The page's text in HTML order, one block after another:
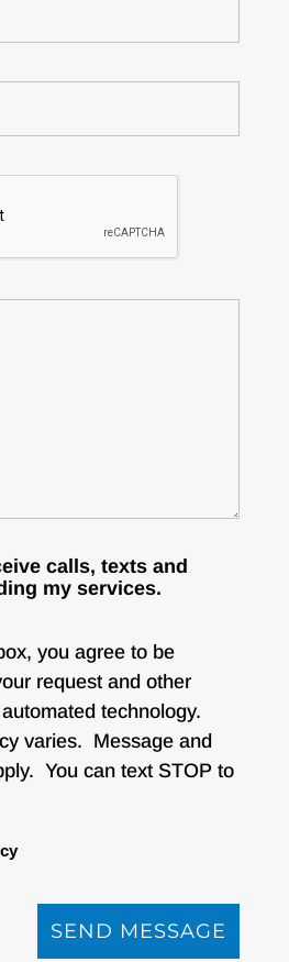
calls, texts and
my services.
you agree to be
request and other
technology.
varies. Message and
You can text STOP to